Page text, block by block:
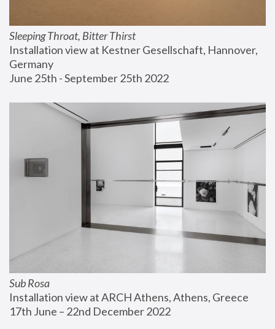
Sleeping Throat, Bitter Thirst
Installation view at Kestner Gesellschaft, Hannover,
Germany
June 25th - September 25th 2022
Sub Rosa
Installation view at ARCH Athens, Athens, Greece
17th June – 22nd December 2022